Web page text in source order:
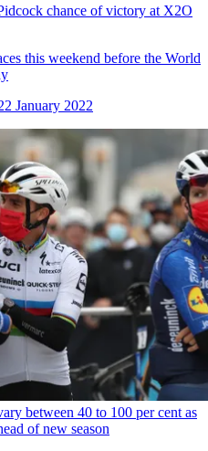
chance of victory at X2O
this weekend before the World
January 2022
between 40 to 100 per cent as
of new season